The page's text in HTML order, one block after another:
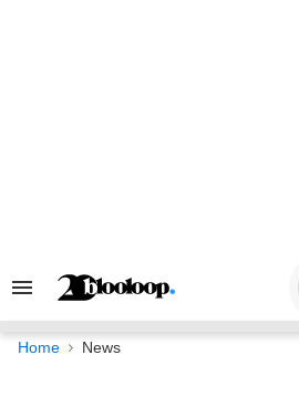
Search
Navigation
Home News